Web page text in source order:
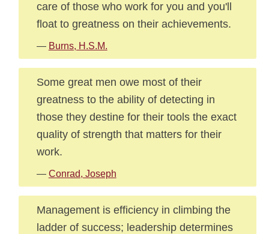
care of those who work for you and you'll
float to greatness on their achievements.
— Burns, H.S.M.
Some great men owe most of their
greatness to the ability of detecting in
those they destine for their tools the exact
quality of strength that matters for their
work.
— Conrad, Joseph
Management is efficiency in climbing the
ladder of success; leadership determines